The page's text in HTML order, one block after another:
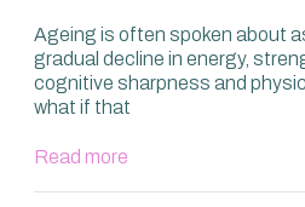
Ageing is often spoken about
gradual decline in energy,
cognitive sharpness and
what if that
Read more